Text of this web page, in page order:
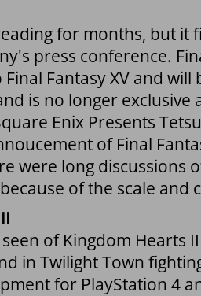
for months, but it
press conference.
Fantasy XV and
is no longer
Enix Presents
of Final
were long discussions
because of the scale and
of Kingdom Hearts
in Twilight Town
for PlayStation 4